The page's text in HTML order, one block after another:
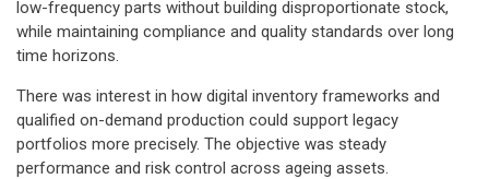
low-frequency parts without building disproportionate stock,
while maintaining compliance and quality standards over long
time horizons.
There was interest in how digital inventory frameworks and
qualified on-demand production could support legacy
portfolios more precisely. The objective was steady
performance and risk control across ageing assets.